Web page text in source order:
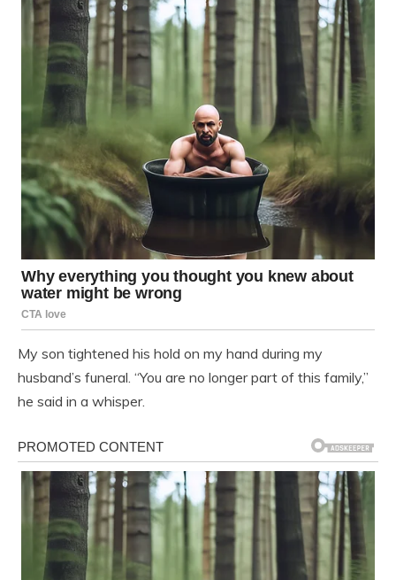
My son tightened his hold on my hand during my
husband’s funeral. “You are no longer part of this family,”
he said in a whisper.